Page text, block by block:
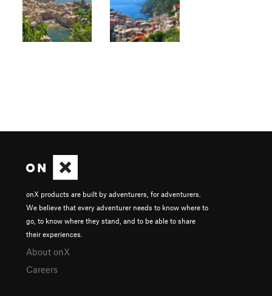
onX products are built by adventurers, for adventurers.
We believe that every adventurer needs to know where to
go, to know where they stand, and to be able to share
their experiences.
About onX
Careers